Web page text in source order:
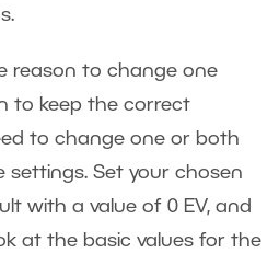
reason to change one
to keep the correct
to change one or both
settings. Set your chosen
with a value of 0 EV, and
at the basic values for the